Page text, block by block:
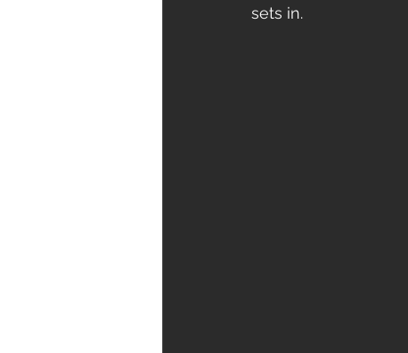
sets in.